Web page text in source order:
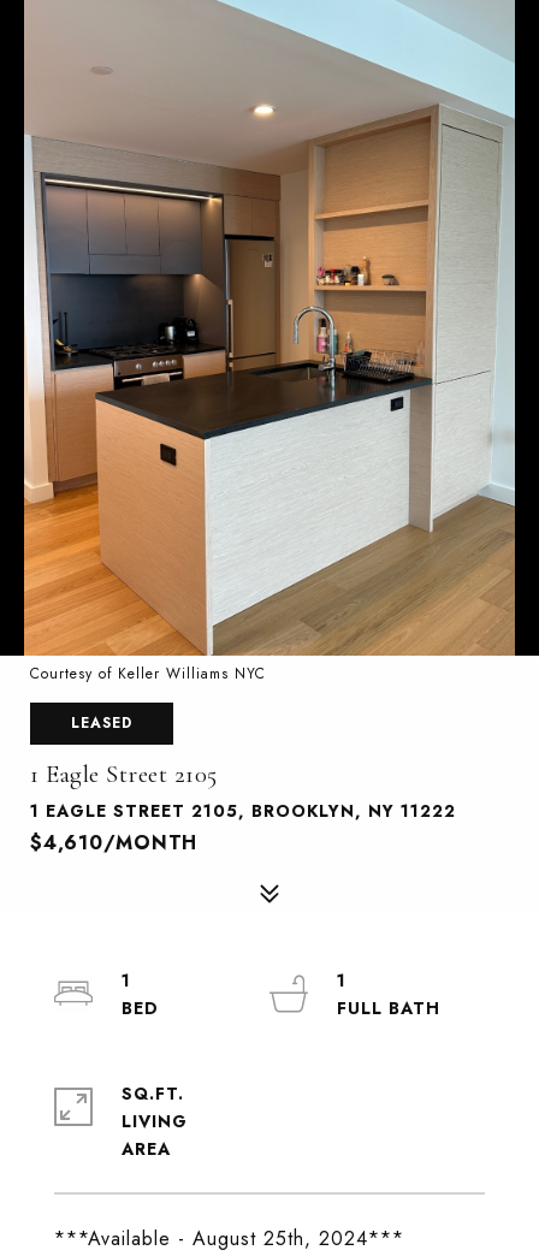
Courtesy of Keller Williams NYC
LEASED
1 Eagle Street 2105
1 EAGLE STREET 2105, BROOKLYN, NY 11222
$4,610/MONTH
***Available - August 25th, 2024***
1
1
SQ.FT.
LIVING